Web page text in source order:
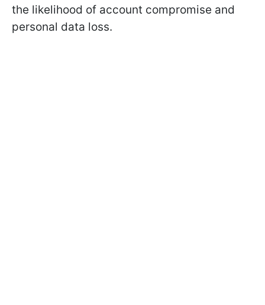
the likelihood of account compromise and
personal data loss.